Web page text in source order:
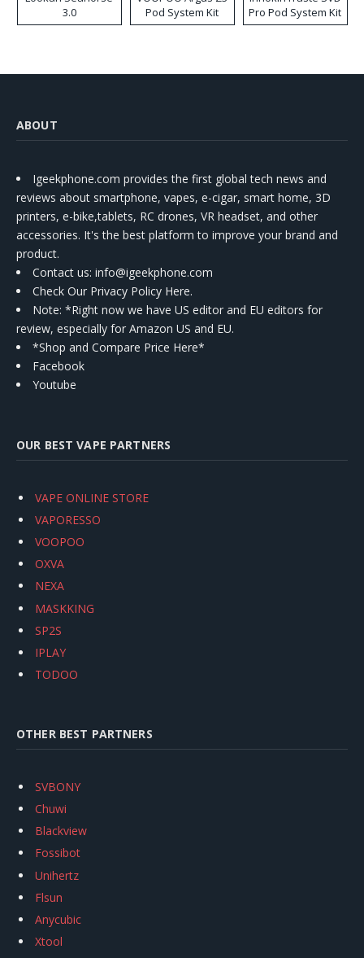
3.0
Pod System Kit
Pro Pod System Kit
ABOUT
Igeekphone.com provides the first global tech news and
reviews about smartphone, vapes, e-cigar, smart home, 3D
printers, e-bike,tablets, RC drones, VR headset, and other
accessories. It's the best platform to improve your brand and
product.
Contact us: info@igeekphone.com
Check Our Privacy Policy Here.
Note: *Right now we have US editor and EU editors for
review, especially for Amazon US and EU.
*Shop and Compare Price Here*
Facebook
Youtube
OUR BEST VAPE PARTNERS
VAPE ONLINE STORE
VAPORESSO
VOOPOO
OXVA
NEXA
MASKKING
SP2S
IPLAY
TODOO
OTHER BEST PARTNERS
SVBONY
Chuwi
Blackview
Fossibot
Unihertz
Flsun
Anycubic
Xtool